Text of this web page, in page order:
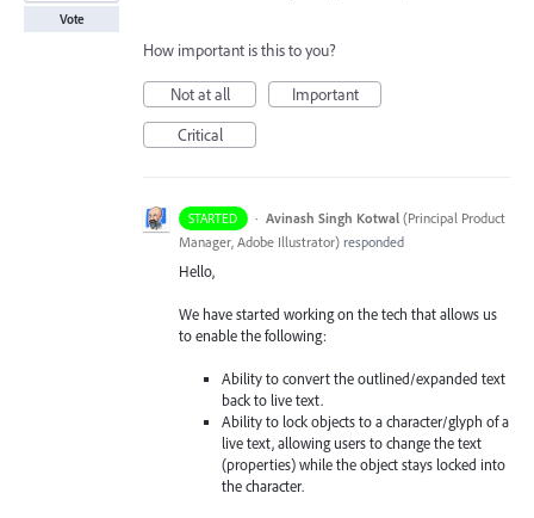
Vote
How important is this to you?
Not at all
Important
Critical
STARTED · Avinash Singh Kotwal (Principal Product
Manager, Adobe Illustrator) responded
Hello,
We have started working on the tech that allows us
to enable the following:
Ability to convert the outlined/expanded text
back to live text.
Ability to lock objects to a character/glyph of a
live text, allowing users to change the text
(properties) while the object stays locked into
the character.